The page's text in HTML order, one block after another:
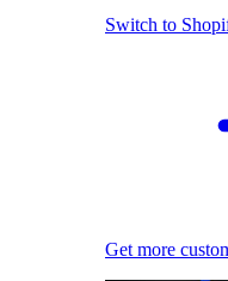
Switch to
Get more